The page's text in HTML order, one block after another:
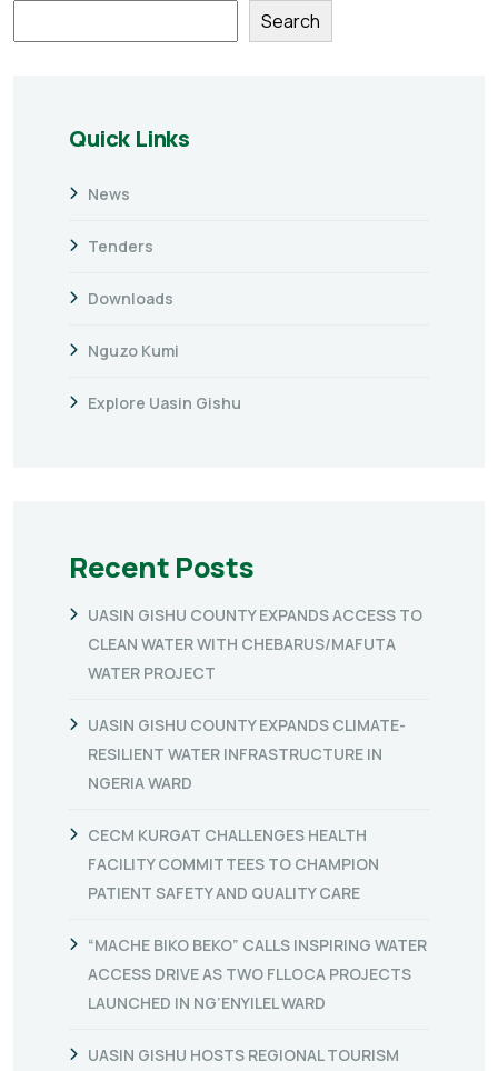
Search
Quick Links
News
Tenders
Downloads
Nguzo Kumi
Explore Uasin Gishu
Recent Posts
UASIN GISHU COUNTY EXPANDS ACCESS TO
CLEAN WATER WITH CHEBARUS/MAFUTA
WATER PROJECT
UASIN GISHU COUNTY EXPANDS CLIMATE-
RESILIENT WATER INFRASTRUCTURE IN
NGERIA WARD
CECM KURGAT CHALLENGES HEALTH
FACILITY COMMITTEES TO CHAMPION
PATIENT SAFETY AND QUALITY CARE
“MACHE BIKO BEKO” CALLS INSPIRING WATER
ACCESS DRIVE AS TWO FLLOCA PROJECTS
LAUNCHED IN NG’ENYILEL WARD
UASIN GISHU HOSTS REGIONAL TOURISM